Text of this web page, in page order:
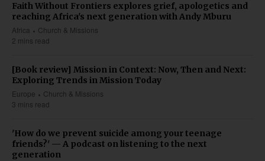
Faith Without Frontiers explores grief, apologetics and
reaching Africa's next generation with Andy Mburu
Africa
Church & Missions
2 mins read
[Book review] Mission in Context: Now, Then and Next:
Exploring Trends in Mission Today
Europe
Church & Missions
3 mins read
'How do we prevent suicide among your teenage
friends?' — A podcast on listening to the next
generation